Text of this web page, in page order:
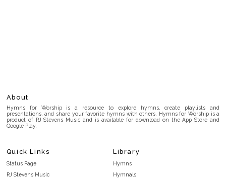
About
Hymns for Worship is a resource to explore hymns, create playlists and
presentations, and share your favorite hymns with others. Hymns for Worship is a
product of RJ Stevens Music and is available for download on the App Store and
Google Play.
Quick Links
Status Page
RJ Stevens Music
Library
Hymns
Hymnals